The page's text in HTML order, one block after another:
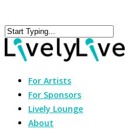
For Artists
For Sponsors
Lively Lounge
About